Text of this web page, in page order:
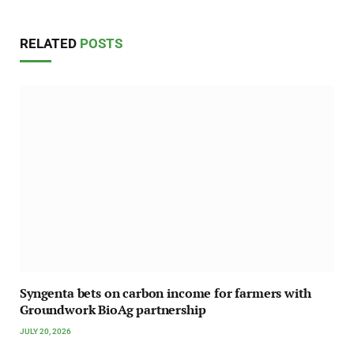
RELATED POSTS
Syngenta bets on carbon income for farmers with
Groundwork BioAg partnership
JULY 20, 2026